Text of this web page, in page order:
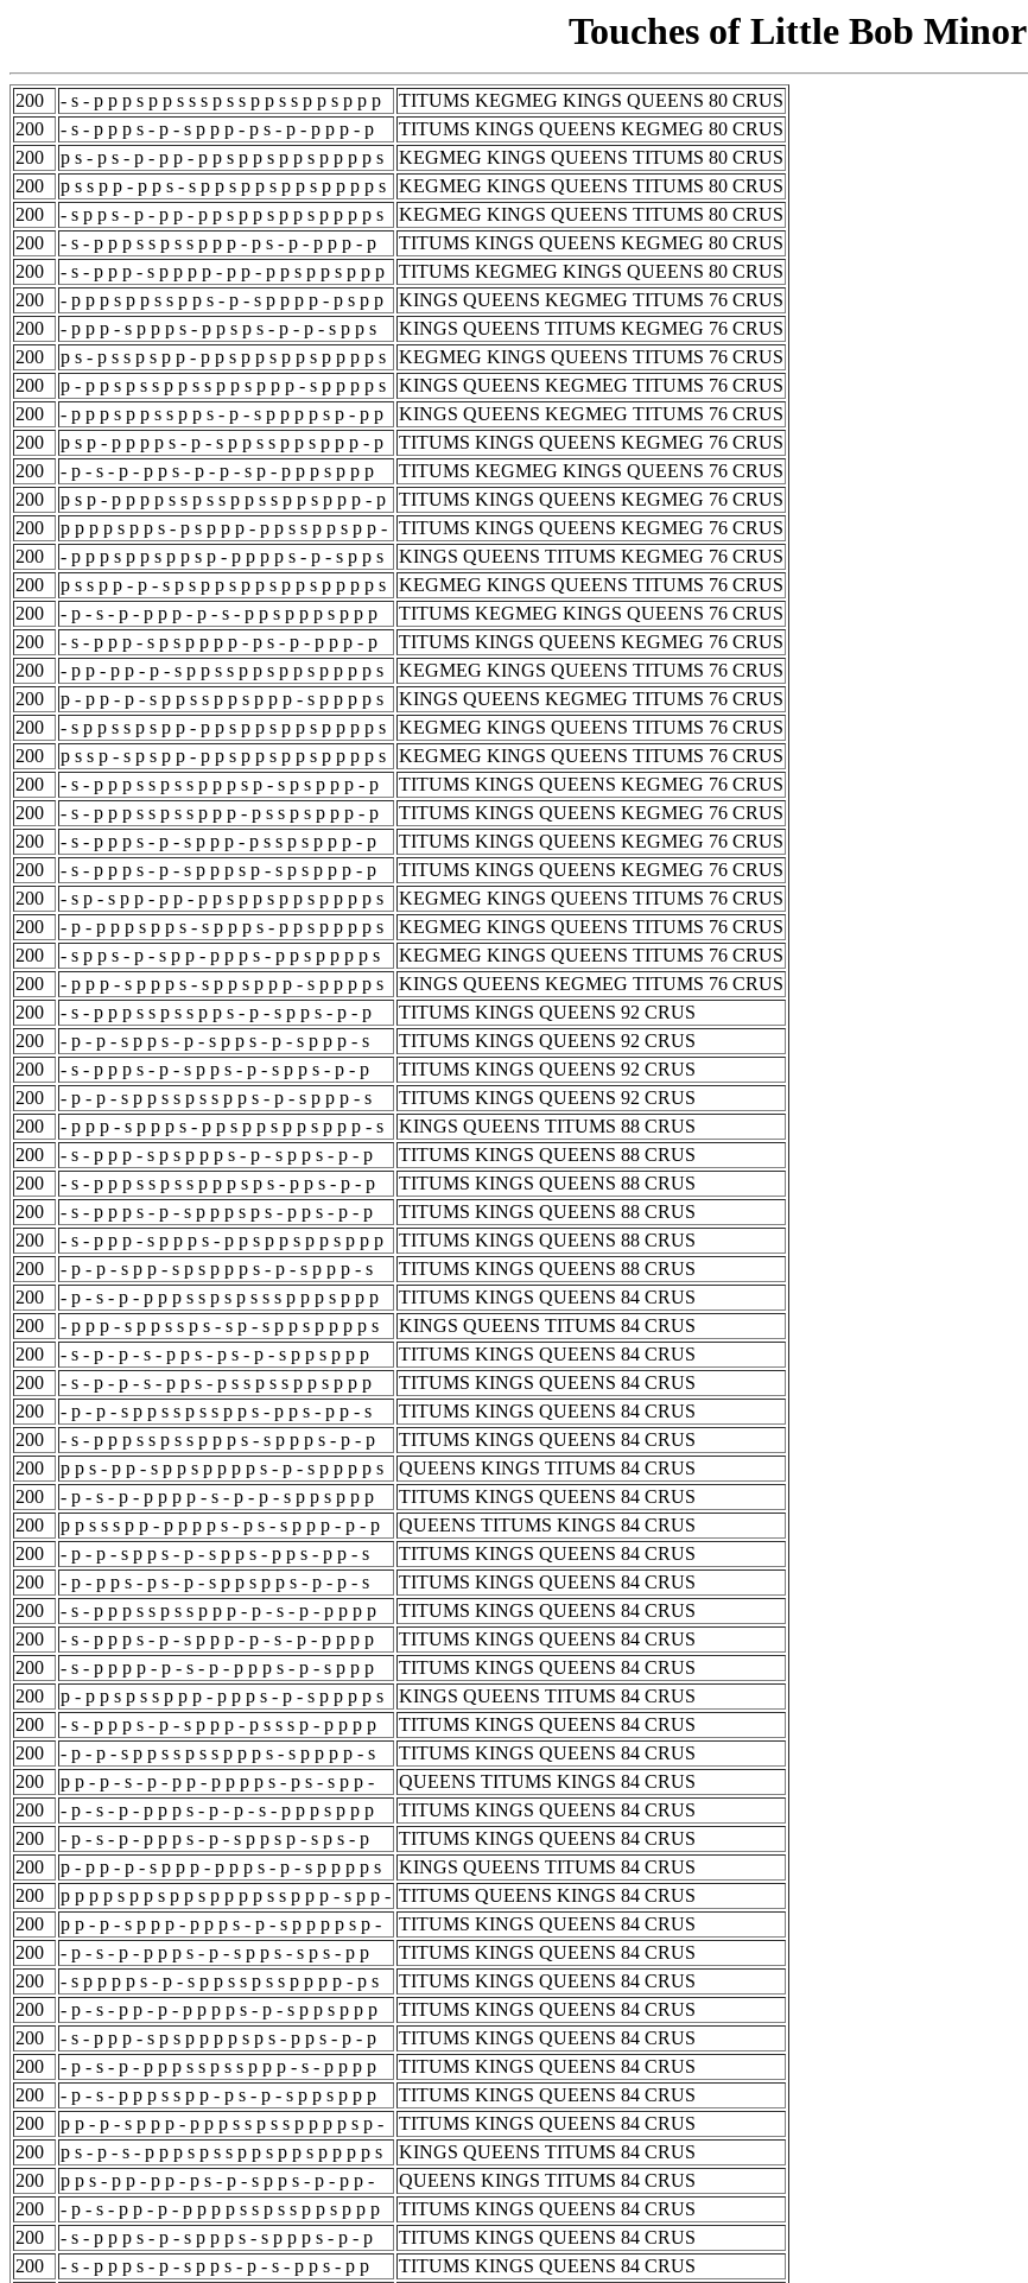
Touches of Little Bob Minor
200 - s - p p p s p p s s s p s s p p s s p p s p p p
TITUMS KEGMEG KINGS QUEENS 80 CRUS
200
- s - p p p s - p - s p p p - p s - p - p p p - p
TITUMS KINGS QUEENS KEGMEG 80 CRUS
200
p s - p s - p - p p - p p s p p s p p s p p p p s
KEGMEG KINGS QUEENS TITUMS 80 CRUS
200
p s s p p - p p s - s p p s p p s p p s p p p p s
KEGMEG KINGS QUEENS TITUMS 80 CRUS
200
- s p p s - p - p p - p p s p p s p p s p p p p s
KEGMEG KINGS QUEENS TITUMS 80 CRUS
200
- s - p p p s s p s s p p p - p s - p - p p p - p
TITUMS KINGS QUEENS KEGMEG 80 CRUS
200
- s - p p p - s p p p p - p p - p p s p p s p p p
TITUMS KEGMEG KINGS QUEENS 80 CRUS
200
- p p p s p p s s p p s - p - s p p p p - p s p p
KINGS QUEENS KEGMEG TITUMS 76 CRUS
200
- p p p - s p p p s - p p s p s - p - p - s p p s
KINGS QUEENS TITUMS KEGMEG 76 CRUS
200
p s - p s s p s p p - p p s p p s p p s p p p p s
KEGMEG KINGS QUEENS TITUMS 76 CRUS
200
p - p p s p s s p p s s p p s p p p - s p p p p s
KINGS QUEENS KEGMEG TITUMS 76 CRUS
200
- p p p s p p s s p p s - p - s p p p p s p - p p
KINGS QUEENS KEGMEG TITUMS 76 CRUS
200
p s p - p p p p s - p - s p p s s p p s p p p - p
TITUMS KINGS QUEENS KEGMEG 76 CRUS
200
- p - s - p - p p s - p - p - s p - p p p s p p p
TITUMS KEGMEG KINGS QUEENS 76 CRUS
200
p s p - p p p p s s p s s p p s s p p s p p p - p
TITUMS KINGS QUEENS KEGMEG 76 CRUS
200
p p p p s p p s - p s p p p - p p s s p p s p p - TITUMS KINGS QUEENS KEGMEG 76 CRUS
200
- p p p s p p s p p s p - p p p p s - p - s p p s
KINGS QUEENS TITUMS KEGMEG 76 CRUS
200
p s s p p - p - s p s p p s p p s p p s p p p p s
KEGMEG KINGS QUEENS TITUMS 76 CRUS
200
- p - s - p - p p p - p - s - p p s p p p s p p p
TITUMS KEGMEG KINGS QUEENS 76 CRUS
200
- s - p p p - s p s p p p p - p s - p - p p p - p
TITUMS KINGS QUEENS KEGMEG 76 CRUS
200
- p p - p p - p - s p p s s p p s p p s p p p p s
KEGMEG KINGS QUEENS TITUMS 76 CRUS
200
p - p p - p - s p p s s p p s p p p - s p p p p s
KINGS QUEENS KEGMEG TITUMS 76 CRUS
200
- s p p s s p s p p - p p s p p s p p s p p p p s
KEGMEG KINGS QUEENS TITUMS 76 CRUS
200
p s s p - s p s p p - p p s p p s p p s p p p p s
KEGMEG KINGS QUEENS TITUMS 76 CRUS
200
- s - p p p s s p s s p p p s p - s p s p p p - p
TITUMS KINGS QUEENS KEGMEG 76 CRUS
200
- s - p p p s s p s s p p p - p s s p s p p p - p
TITUMS KINGS QUEENS KEGMEG 76 CRUS
200
- s - p p p s - p - s p p p - p s s p s p p p - p
TITUMS KINGS QUEENS KEGMEG 76 CRUS
200
- s - p p p s - p - s p p p s p - s p s p p p - p
TITUMS KINGS QUEENS KEGMEG 76 CRUS
200
- s p - s p p - p p - p p s p p s p p s p p p p s
KEGMEG KINGS QUEENS TITUMS 76 CRUS
200
- p - p p p s p p s - s p p p s - p p s p p p p s
KEGMEG KINGS QUEENS TITUMS 76 CRUS
200
- s p p s - p - s p p - p p p s - p p s p p p p s
KEGMEG KINGS QUEENS TITUMS 76 CRUS
200
- p p p - s p p p s - s p p s p p p - s p p p p s
KINGS QUEENS KEGMEG TITUMS 76 CRUS
200
- s - p p p s s p s s p p s - p - s p p s - p - p
TITUMS KINGS QUEENS 92 CRUS
200
- p - p - s p p s - p - s p p s - p - s p p p - s
TITUMS KINGS QUEENS 92 CRUS
200
- s - p p p s - p - s p p s - p - s p p s - p - p
TITUMS KINGS QUEENS 92 CRUS
200
- p - p - s p p s s p s s p p s - p - s p p p - s
TITUMS KINGS QUEENS 92 CRUS
200
- p p p - s p p p s - p p s p p s p p s p p p - s
KINGS QUEENS TITUMS 88 CRUS
200
- s - p p p - s p s p p p s - p - s p p s - p - p
TITUMS KINGS QUEENS 88 CRUS
200
- s - p p p s s p s s p p p s p s - p p s - p - p
TITUMS KINGS QUEENS 88 CRUS
200
- s - p p p s - p - s p p p s p s - p p s - p - p
TITUMS KINGS QUEENS 88 CRUS
200
- s - p p p - s p p p s - p p s p p s p p s p p p
TITUMS KINGS QUEENS 88 CRUS
200
- p - p - s p p - s p s p p p s - p - s p p p - s
TITUMS KINGS QUEENS 88 CRUS
200
- p - s - p - p p p s s p s p s s s p p p s p p p
TITUMS KINGS QUEENS 84 CRUS
200
- p p p - s p p s s p s - s p - s p p s p p p p s
KINGS QUEENS TITUMS 84 CRUS
200
- s - p - p - s - p p s - p s - p - s p p s p p p
TITUMS KINGS QUEENS 84 CRUS
200
- s - p - p - s - p p s - p s s p s s p p s p p p
TITUMS KINGS QUEENS 84 CRUS
200
- p - p - s p p s s p s s p p s - p p s - p p - s
TITUMS KINGS QUEENS 84 CRUS
200
- s - p p p s s p s s p p p s - s p p p s - p - p
TITUMS KINGS QUEENS 84 CRUS
200
p p s - p p - s p p s p p p p s - p - s p p p p s
QUEENS KINGS TITUMS 84 CRUS
200
- p - s - p - p p p p - s - p - p - s p p s p p p
TITUMS KINGS QUEENS 84 CRUS
200
p p s s s p p - p p p p s - p s - s p p p - p - p
QUEENS TITUMS KINGS 84 CRUS
200
- p - p - s p p s - p - s p p s - p p s - p p - s
TITUMS KINGS QUEENS 84 CRUS
200
- p - p p s - p s - p - s p p s p p s - p - p - s
TITUMS KINGS QUEENS 84 CRUS
200
- s - p p p s s p s s p p p - p - s - p - p p p p
TITUMS KINGS QUEENS 84 CRUS
200
- s - p p p s - p - s p p p - p - s - p - p p p p
TITUMS KINGS QUEENS 84 CRUS
200
- s - p p p p - p - s - p - p p p s - p - s p p p
TITUMS KINGS QUEENS 84 CRUS
200
p - p p s p s s p p p - p p p s - p - s p p p p s
KINGS QUEENS TITUMS 84 CRUS
200
- s - p p p s - p - s p p p - p s s s p - p p p p
TITUMS KINGS QUEENS 84 CRUS
200
- p - p - s p p s s p s s p p p s - s p p p p - s
TITUMS KINGS QUEENS 84 CRUS
200
p p - p - s - p - p p - p p p p s - p s - s p p -
QUEENS TITUMS KINGS 84 CRUS
200
- p - s - p - p p p s - p - p - s - p p p s p p p
TITUMS KINGS QUEENS 84 CRUS
200
- p - s - p - p p p s - p - s p p s p - s p s - p
TITUMS KINGS QUEENS 84 CRUS
200
p - p p - p - s p p p - p p p s - p - s p p p p s
KINGS QUEENS TITUMS 84 CRUS
200
p p p p s p p s p p s p p p p s s p p p - s p p - TITUMS QUEENS KINGS 84 CRUS
200
p p - p - s p p p - p p p s - p - s p p p p s p -
TITUMS KINGS QUEENS 84 CRUS
200
- p - s - p - p p p s - p - s p p s - s p s - p p
TITUMS KINGS QUEENS 84 CRUS
200
- s p p p p s - p - s p p s s p s s p p p p - p s
TITUMS KINGS QUEENS 84 CRUS
200
- p - s - p p - p - p p p p s - p - s p p s p p p
TITUMS KINGS QUEENS 84 CRUS
200
- s - p p p - s p s p p p p s p s - p p s - p - p
TITUMS KINGS QUEENS 84 CRUS
200
- p - s - p - p p p s s p s s p p p - s - p p p p
TITUMS KINGS QUEENS 84 CRUS
200
- p - s - p p p s s p p - p s - p - s p p s p p p
TITUMS KINGS QUEENS 84 CRUS
200
p p - p - s p p p - p p p s s p s s p p p p s p -
TITUMS KINGS QUEENS 84 CRUS
200
p s - p - s - p p p s p s s p p s p p s p p p p s
KINGS QUEENS TITUMS 84 CRUS
200
p p s - p p - p p - p s - p - s p p s - p - p p -
QUEENS KINGS TITUMS 84 CRUS
200
- p - s - p p - p - p p p p s s p s s p p s p p p
TITUMS KINGS QUEENS 84 CRUS
200
- s - p p p s - p - s p p p s - s p p p s - p - p
TITUMS KINGS QUEENS 84 CRUS
200
- s - p p p s - p - s p p s - p - s - p p s - p p
TITUMS KINGS QUEENS 84 CRUS